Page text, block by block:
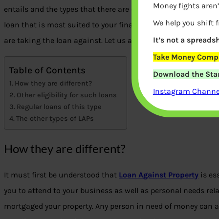
entails and the types that there are of the same. Doing so
loan that is most suited to your financial need as well as
are taking the loan against. Let us acquaint you with the
Table of Contents
How they are different?
Other eligibility for such loans
Regular loans of this type
The other types of LAPs
How they are different?
It must first be understood that Loan Against Property is
you to attend to your business as well as personal needs
mortgaged your property. Any person in need of money
Money fights
We help you shift
It’s not a
Take Money
Download the
Instagram